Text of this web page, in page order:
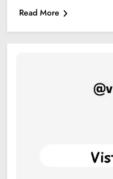
Read More